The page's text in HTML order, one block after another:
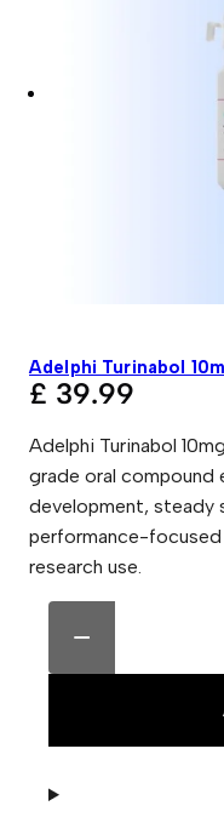
Adelphi Turinabol
£ 39.99
Adelphi Turinabol
grade oral compound
development, steady
performance-
research use.
A
l
T
r
i
−
A
e
t
v
e